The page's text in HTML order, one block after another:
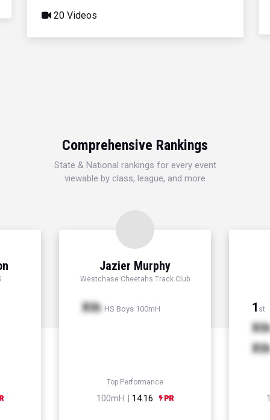
20 Videos
Comprehensive Rankings
State & National rankings for every event
viewable by class, league, and more
Jazier Murphy
Westchase Cheetahs Track Club
Xth HS Boys 100mH
Top Performance
100mH | 14.16
1 st
Xth
Xth